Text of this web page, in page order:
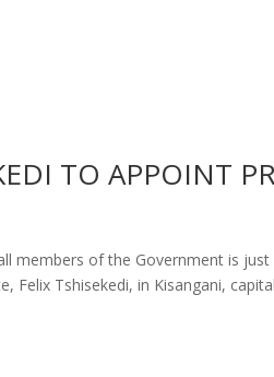
TO APPOINT
members of the Government is
Felix Tshisekedi, in Kisangani,